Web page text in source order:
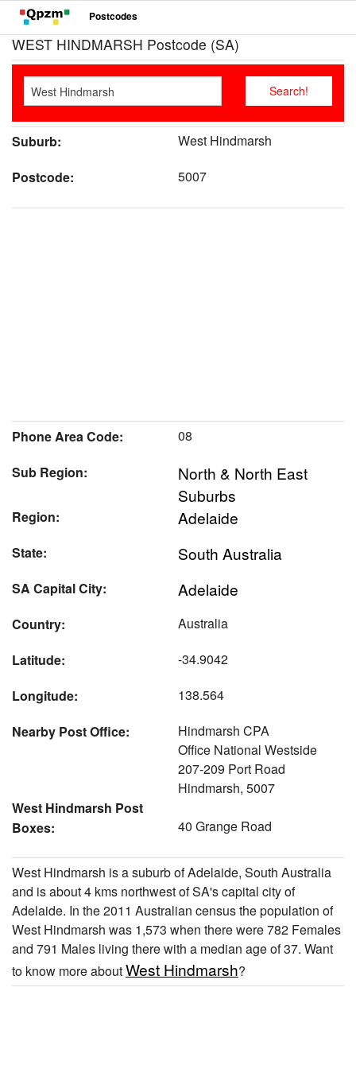
Postcodes
WEST HINDMARSH Postcode (SA)
Suburb:
West Hindmarsh
Postcode:
5007
Phone Area Code:
08
Sub Region:
North & North East
Suburbs
Region: Adelaide
State: South Australia
SA Capital City: Adelaide
Country:
Australia
Latitude:
-34.9042
Longitude:
138.564
Nearby Post Office:
Hindmarsh CPA
Office National Westside
207-209 Port Road
Hindmarsh, 5007
West Hindmarsh Post
Boxes:
40 Grange Road
West Hindmarsh is a suburb of Adelaide, South Australia
and is about 4 kms northwest of SA's capital city of
Adelaide. In the 2011 Australian census the population of
West Hindmarsh was 1,573 when there were 782 Females
and 791 Males living there with a median age of 37. Want
to know more aboutWest Hindmarsh?